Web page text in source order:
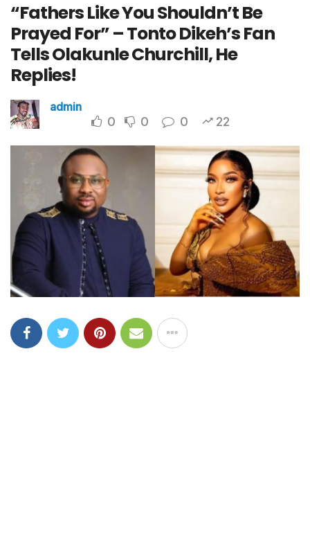
“Fathers Like You Shouldn’t Be
Prayed For” – Tonto Dikeh’s Fan
Tells Olakunle Churchill, He
Replies!
admin
0 0 0 22